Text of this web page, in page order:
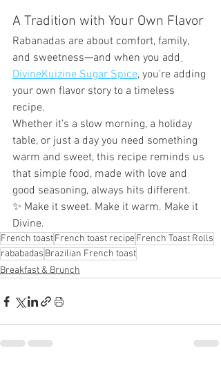
A Tradition with Your Own Flavor
Rabanadas are about comfort, family,
and sweetness—and when you add
DivineKuizine Sugar Spice, you’re adding
your own flavor story to a timeless
recipe.
Whether it’s a slow morning, a holiday
table, or just a day you need something
warm and sweet, this recipe reminds us
that simple food, made with love and
good seasoning, always hits different.
✨ Make it sweet. Make it warm. Make it
Divine.
French toastFrench toast recipeFrench Toast Rolls
rababadas Brazilian French toast
Breakfast & Brunch